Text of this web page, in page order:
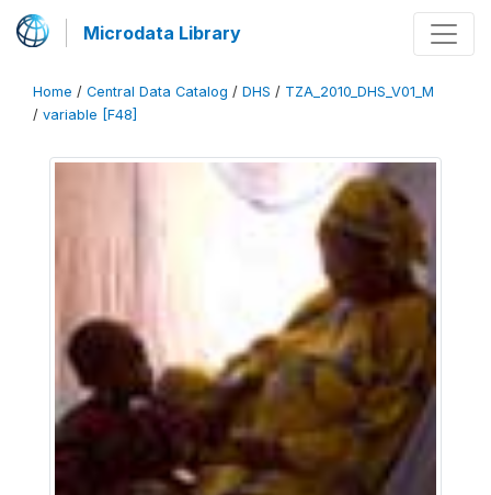
Microdata Library
Home / Central Data Catalog / DHS / TZA_2010_DHS_V01_M
/ variable [F48]